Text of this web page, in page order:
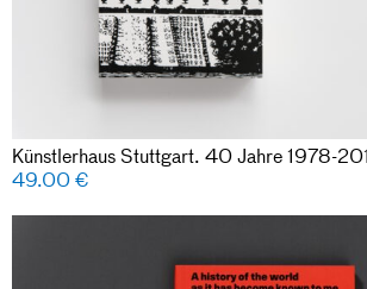
Künstlerhaus Stuttgart. 40 Jahre 1978-
49.00€